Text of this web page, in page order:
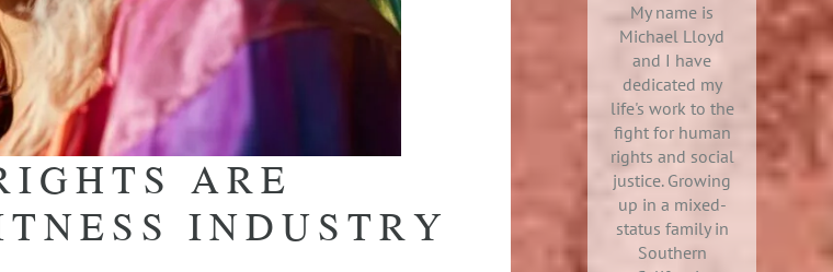
ARE
INDUSTRY
My name is
Michael Lloyd
and I have
dedicated my
life's work to the
fight for human
rights and social
justice. Growing
up in a mixed-
status family in
Southern